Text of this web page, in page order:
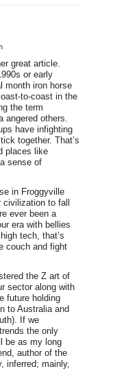
great article.
or early
month iron horse
to-coast in the
the term
angered others.
have infighting
together. That’s
places like
sense of
in Froggyville
to fall
ever been a
era with bellies
tech, that’s
couch and fight
the Z art of
sector along with
future holding
to Australia and
If we
the only
be as my long
author of the
inferred; mainly,